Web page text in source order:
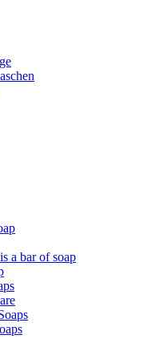
a bar of soap